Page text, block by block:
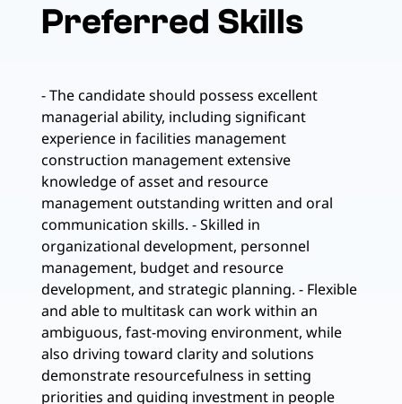
Preferred Skills
- The candidate should possess excellent
managerial ability, including significant
experience in facilities management
construction management extensive
knowledge of asset and resource
management outstanding written and oral
communication skills. - Skilled in
organizational development, personnel
management, budget and resource
development, and strategic planning. - Flexible
and able to multitask can work within an
ambiguous, fast-moving environment, while
also driving toward clarity and solutions
demonstrate resourcefulness in setting
priorities and guiding investment in people